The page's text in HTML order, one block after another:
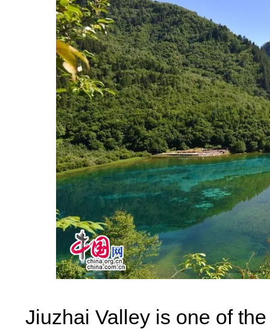
Jiuzhai Valley is one of